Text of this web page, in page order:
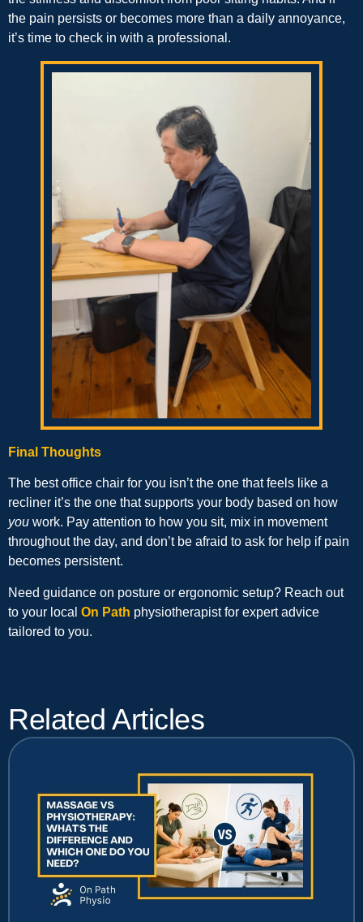
the pain persists or becomes more than a daily annoyance,
it’s time to check in with a professional.
Final Thoughts
The best office chair for you isn’t the one that feels like a
recliner it’s the one that supports your body based on how
you work. Pay attention to how you sit, mix in movement
throughout the day, and don’t be afraid to ask for help if pain
becomes persistent.
Need guidance on posture or ergonomic setup? Reach out
to your local On Path physiotherapist for expert advice
tailored to you.
Related Articles